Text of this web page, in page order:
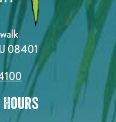
08401